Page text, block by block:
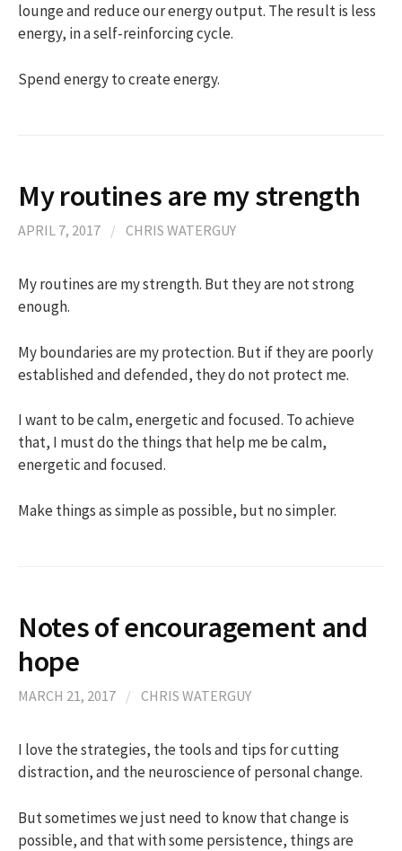
lounge and reduce our energy output. The result is less
energy, in a self-reinforcing cycle.
Spend energy to create energy.
​My routines are my strength
APRIL 7, 2017 / CHRIS WATERGUY
​My routines are my strength. But they are not strong
enough.
My boundaries are my protection. But if they are poorly
established and defended, they do not protect me.
I want to be calm, energetic and focused. To achieve
that, I must do the things that help me be calm,
energetic and focused.
Make things as simple as possible, but no simpler.
Notes of encouragement and
hope
MARCH 21, 2017 / CHRIS WATERGUY
I love the strategies, the tools and tips for cutting
distraction, and the neuroscience of personal change.
But sometimes we just need to know that change is
possible, and that with some persistence, things are